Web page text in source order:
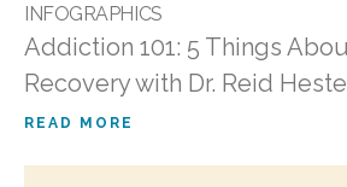
INFOGRAPHICS
Addiction 101: 5 Things
Recovery with Dr. Reid
READ MORE